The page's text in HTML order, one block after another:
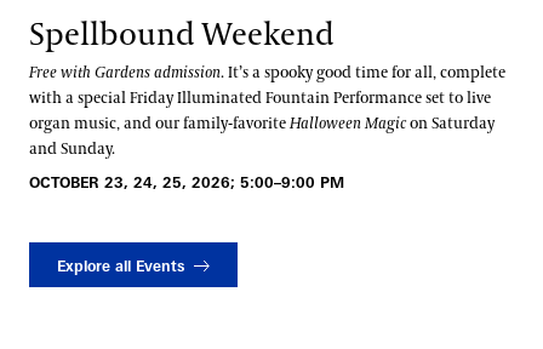
Spellbound Weekend
Free with Gardens admission. It’s a spooky good time for all, complete
with a special Friday Illuminated Fountain Performance set to live
organ music, and our family-favoriteHalloween Magicon Saturday
and Sunday.
OCTOBER 23, 24, 25, 2026; 5:00–9:00 PM
Explore all Events